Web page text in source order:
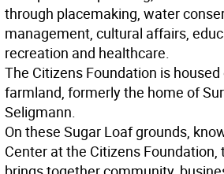
through placemaking, water
management, cultural affairs,
recreation and healthcare.
The Citizens Foundation is
farmland, formerly the home of
Seligmann.
On these Sugar Loaf grounds,
Center at the Citizens Foundation,